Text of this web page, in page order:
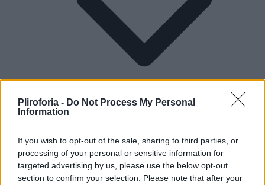
Pliroforia - Do Not Process My Personal
Information
If you wish to opt-out of the sale, sharing to third parties, or
processing of your personal or sensitive information for
targeted advertising by us, please use the below opt-out
section to confirm your selection. Please note that after your
Lifestyle